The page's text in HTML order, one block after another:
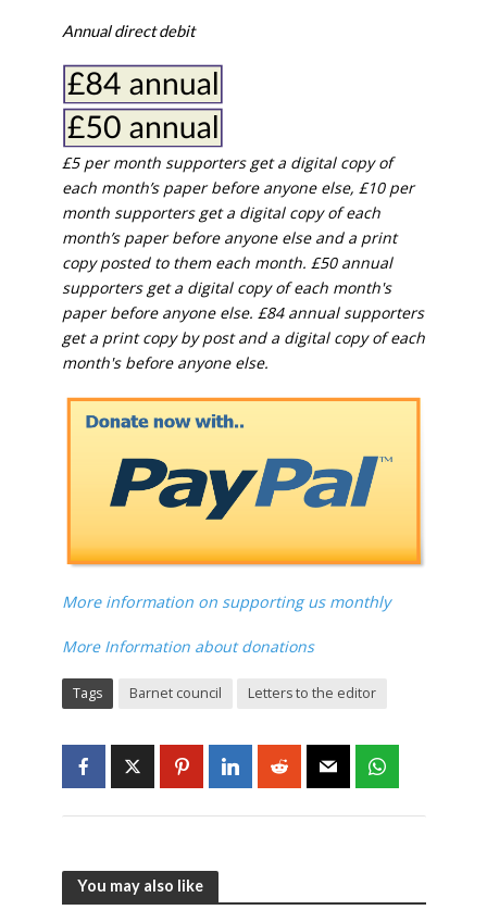
Annual direct debit
£5 per month supporters get a digital copy of
each month’s paper before anyone else, £10 per
month supporters get a digital copy of each
month’s paper before anyone else and a print
copy posted to them each month. £50 annual
supporters get a digital copy of each month's
paper before anyone else. £84 annual supporters
get a print copy by post and a digital copy of each
month's before anyone else.
More information on supporting us monthly
More Information about donations
Tags Barnet council Letters to the editor
You may also like